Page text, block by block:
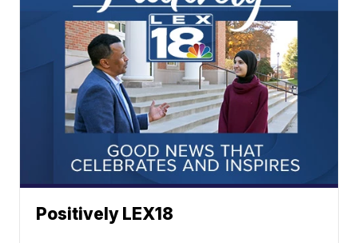
Positively LEX18